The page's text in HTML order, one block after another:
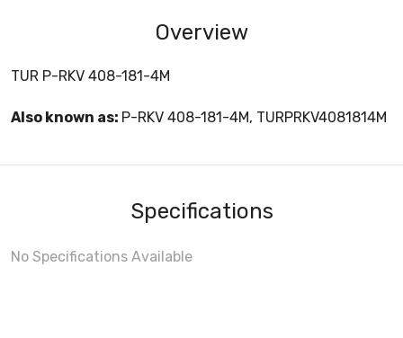
Overview
TUR P-RKV 408-181-4M
Also known as: P-RKV 408-181-4M, TURPRKV4081814M
Specifications
No Specifications Available